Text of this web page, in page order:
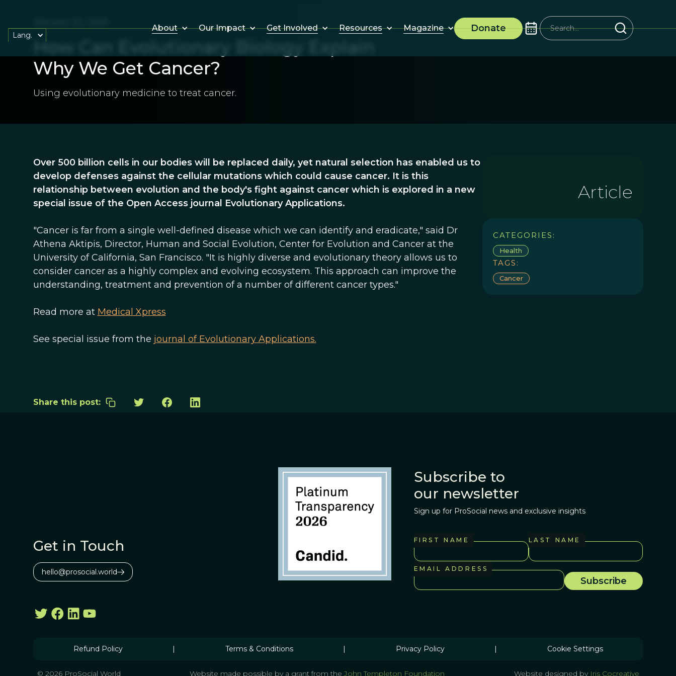
About Our Impact Get Involved Resources Magazine Donate
Lang.
How Can Evolutionary Biology Explain
Why We Get Cancer?
Using evolutionary medicine to treat cancer.
Over 500 billion cells in our bodies will be replaced daily, yet natural selection has enabled us to
develop defenses against the cellular mutations which could cause cancer. It is this
relationship between evolution and the body's fight against cancer which is explored in a new
special issue of the Open Access journal Evolutionary Applications.
"Cancer is far from a single well-defined disease which we can identify and eradicate," said Dr
Athena Aktipis, Director, Human and Social Evolution, Center for Evolution and Cancer at the
University of California, San Francisco. "It is highly diverse and evolutionary theory allows us to
consider cancer as a highly complex and evolving ecosystem. This approach can improve the
understanding, treatment and prevention of a number of different cancer types."
Read more at Medical Xpress
See special issue from the journal of Evolutionary Applications.
Article
CATEGORIES:
Health
TAGS:
Cancer
Share this post:
Get in Touch
hello@prosocial.world
Subscribe to
our newsletter
Sign up for ProSocial news and exclusive insights
FIRST NAME LAST NAME
EMAIL ADDRESS
Refund Policy | Terms & Conditions | Privacy Policy | Cookie Settings
© 2026 ProSocial World Website made possible by a grant from the John Templeton Foundation Website designed by Iris Cocreative